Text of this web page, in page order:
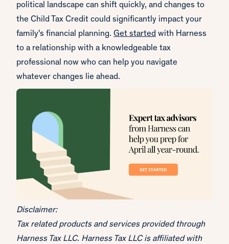
political landscape can shift quickly, and changes to
the Child Tax Credit could significantly impact your
family's financial planning. Get started with Harness
to a relationship with a knowledgeable tax
professional now who can help you navigate
whatever changes lie ahead.
Disclaimer:
Tax related products and services provided through
Harness Tax LLC. Harness Tax LLC is affiliated with